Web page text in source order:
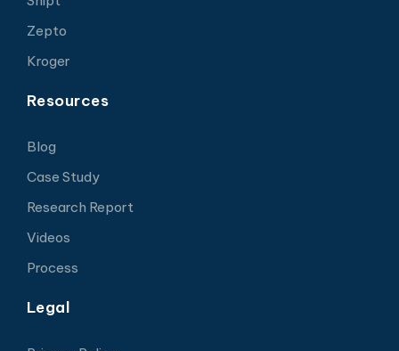
Zepto
Kroger
Resources
Blog
Case Study
Research Report
Videos
Process
Legal